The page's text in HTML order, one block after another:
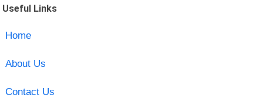
Useful Links
Home
About Us
Contact Us